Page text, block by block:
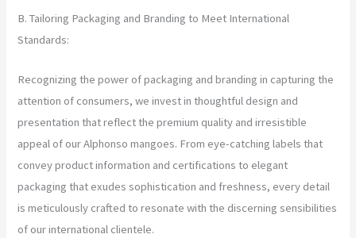
B. Tailoring Packaging and Branding to Meet International
Standards:
Recognizing the power of packaging and branding in capturing the
attention of consumers, we invest in thoughtful design and
presentation that reflect the premium quality and irresistible
appeal of our Alphonso mangoes. From eye-catching labels that
convey product information and certifications to elegant
packaging that exudes sophistication and freshness, every detail
is meticulously crafted to resonate with the discerning sensibilities
of our international clientele.